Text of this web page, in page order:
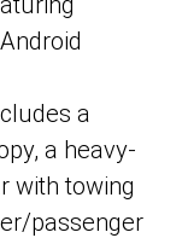
a
a heavy-
with towing
passenger